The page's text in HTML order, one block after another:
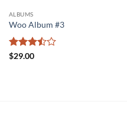
ALBUMS
Woo Album #3
Rated
$29.00